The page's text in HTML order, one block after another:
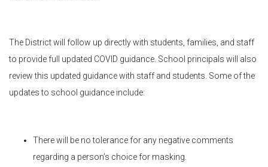
The District will follow up directly with students, families, and staff
to provide full updated COVID guidance. School principals will also
review this updated guidance with staff and students. Some of the
updates to school guidance include:
There will be no tolerance for any negative comments
regarding a person’s choice for masking.